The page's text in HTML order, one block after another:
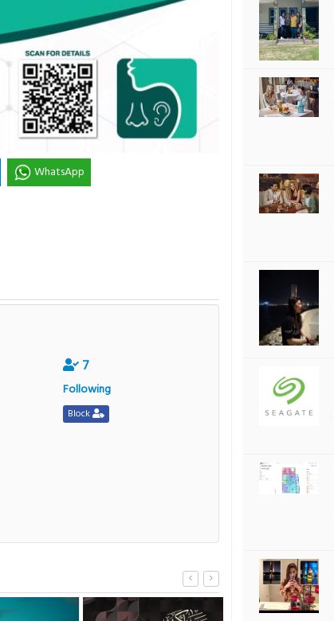
WhatsApp
7
Following
Block